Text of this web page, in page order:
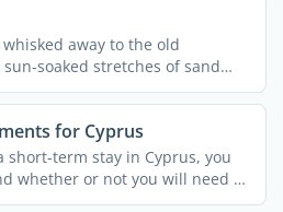
away to the old
soaked stretches of sand
for Cyprus
short-term stay in Cyprus, you
whether or not you will need a